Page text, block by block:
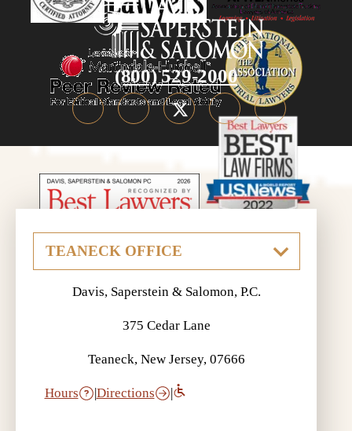
(800) 529-2000
Davis, Saperstein & Salomon, P.C.
375 Cedar Lane
Teaneck, New Jersey, 07666
Hours |Directions |